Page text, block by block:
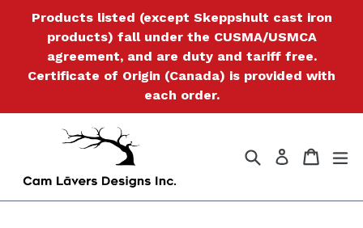
Products listed (except Skeppshult cast iron
products) fall under the CUSMA/USMCA
agreement, and are duty and tariff free.
Certificate of Origin (Canada) is provided with
each order.
Search Log in Cart
Cart